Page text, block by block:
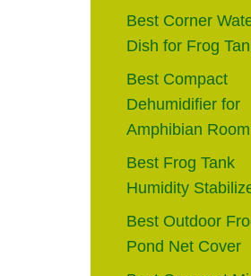
Best Corner
Dish for Frog
Best Compact
Dehumidifier for
Amphibian Room
Best Frog Tank
Humidity
Best Outdoor
Pond Net Cover